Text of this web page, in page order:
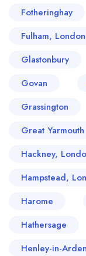
Fotheringhay
Fulham, London
Glastonbury
Govan
Grassington
Great Yarmouth
Hackney,
Hampstead,
Harome
Hathersage
Henley-in-Arden